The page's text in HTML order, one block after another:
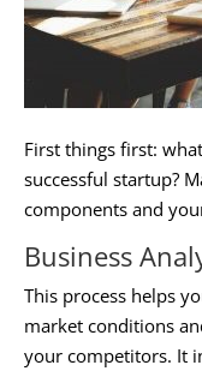
First things first:
successful startup?
components and
Business
This process helps
market conditions
your competitors. It